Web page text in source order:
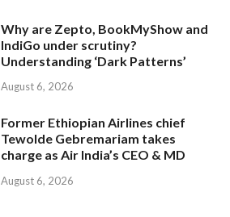
Why are Zepto, BookMyShow and
IndiGo under scrutiny?
Understanding ‘Dark Patterns’
August 6, 2026
Former Ethiopian Airlines chief
Tewolde Gebremariam takes
charge as Air India’s CEO & MD
August 6, 2026